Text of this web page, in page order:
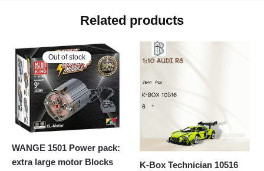
Related products
Out of stock
WANGE 1501 Power pack:
extra large motor Blocks
K-Box Technician 10516